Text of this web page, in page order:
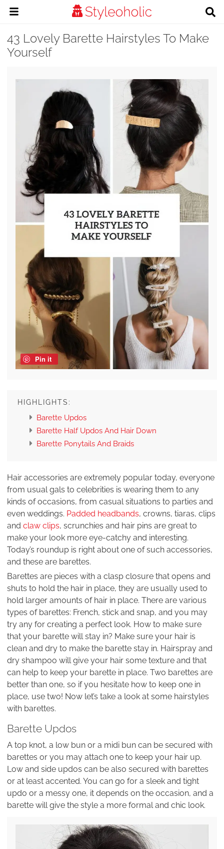
43 Lovely Barette Hairstyles To Make
Yourself
Pin it
HIGHLIGHTS:
Barette Updos
Barette Half Updos And Hair Down
Barette Ponytails And Braids
Hair accessories are extremely popular today, everyone
from usual gals to celebrities is wearing them to any
kinds of occasions, from casual situations to parties and
even weddings. Padded headbands, crowns, tiaras, clips
and claw clips, scrunchies and hair pins are great to
make your look more eye-catchy and interesting.
Today’s roundup is right about one of such accessories,
and these are barettes.
Barettes are pieces with a clasp closure that opens and
shuts to hold the hair in place, they are usually used to
hold larger amounts of hair in place. There are various
types of barettes: French, stick and snap, and you may
try any for creating a perfect look. How to make sure
that your barette will stay in? Make sure your hair is
clean and dry to make the barette stay in. Hairspray and
dry shampoo will give your hair some texture and that
can help to keep your barette in place. Two barettes are
better than one, so if you hesitate how to keep one in
place, use two! Now let’s take a look at some hairstyles
with barettes.
Barette Updos
A top knot, a low bun or a midi bun can be secured with
barettes or you may attach one to keep your hair up.
Low and side updos can be also secured with barettes
or at least accented. You can go for a sleek and tight
updo or a messy one, it depends on the occasion, and a
barette will give the style a more formal and chic look.